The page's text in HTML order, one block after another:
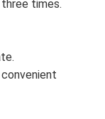
times.